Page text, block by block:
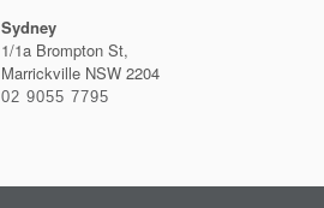
Sydney
1/1a Brompton St,
Marrickville NSW 2204
02 9055 7795